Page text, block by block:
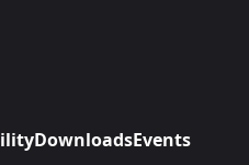
DownloadsEvents